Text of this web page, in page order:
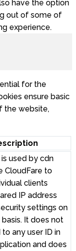
have the option
out of some of
experience.
for the
ensure basic
the website,
used by cdn
CloudFare to
clients
IP address
settings on
It does not
any user ID in
and does